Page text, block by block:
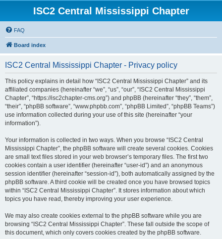
ISC2 Central Mississippi Chapter
FAQ
Board index
ISC2 Central Mississippi Chapter - Privacy policy
This policy explains in detail how “ISC2 Central Mississippi Chapter” and its
affiliated companies (hereinafter “we”, “us”, “our”, “ISC2 Central Mississippi
Chapter”, “https://isc2chapter-cms.org”) and phpBB (hereinafter “they”, “them”,
“their”, “phpBB software”, “www.phpbb.com”, “phpBB Limited”, “phpBB Teams”)
use information collected during your use of this site (hereinafter “your
information”).
Your information is collected in two ways. When you browse “ISC2 Central
Mississippi Chapter”, the phpBB software will create several cookies. Cookies
are small text files stored in your web browser’s temporary files. The first two
cookies contain a user identifier (hereinafter “user-id”) and an anonymous
session identifier (hereinafter “session-id”), both automatically assigned by the
phpBB software. A third cookie will be created once you have browsed topics
within “ISC2 Central Mississippi Chapter”. It stores information about which
topics you have read, thereby improving your user experience.
We may also create cookies external to the phpBB software while you are
browsing “ISC2 Central Mississippi Chapter”. These fall outside the scope of
this document, which only covers cookies created by the phpBB software.